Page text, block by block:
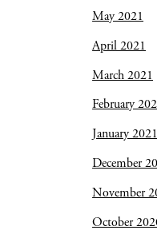
May 2021
April 2021
March 2021
February
January 2021
December
November
October